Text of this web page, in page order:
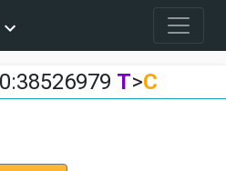
T>C